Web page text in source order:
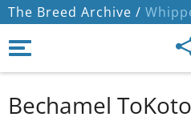
The Breed Archive /
Bechamel